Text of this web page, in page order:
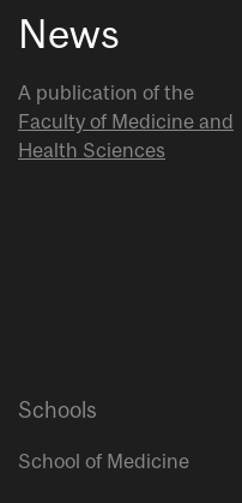
News
A publication of the
Faculty of Medicine and
Health Sciences
Schools
School of Medicine